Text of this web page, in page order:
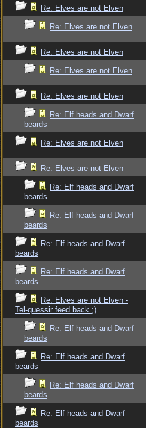
Re: Elves are not Elven
Re: Elves are not Elven
Re: Elves are not Elven
Re: Elves are not Elven
Re: Elves are not Elven
Re: Elf heads and Dwarf
beards
Re: Elves are not Elven
Re: Elves are not Elven
Re: Elf heads and Dwarf
beards
Re: Elf heads and Dwarf
beards
Re: Elf heads and Dwarf
beards
Re: Elf heads and Dwarf
beards
Re: Elves are not Elven -
Tel-quessir feed back ;)
Re: Elf heads and Dwarf
beards
Re: Elf heads and Dwarf
beards
Re: Elf heads and Dwarf
beards
Re: Elf heads and Dwarf
beards